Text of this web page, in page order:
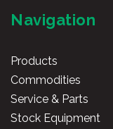
Navigation
Products
Commodities
Service & Parts
Stock Equipment